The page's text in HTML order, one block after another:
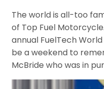
The world is all-too
of Top Fuel
annual FuelTech
be a weekend to
McBride who was in